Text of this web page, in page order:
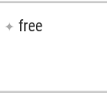
✦ free